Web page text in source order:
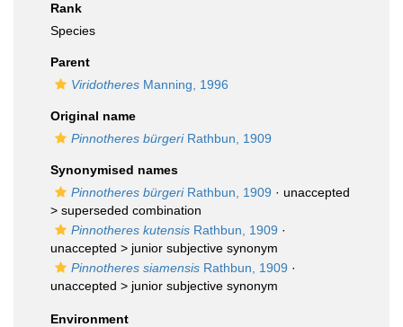
Rank
Species
Parent
Viridotheres Manning, 1996
Original name
Pinnotheres bürgeriRathbun, 1909
Synonymised names
Pinnotheres bürgeriRathbun, 1909 · unaccepted
> superseded combination
Pinnotheres kutensis Rathbun, 1909 ·
unaccepted > junior subjective synonym
Pinnotheres siamensis Rathbun, 1909 ·
unaccepted > junior subjective synonym
Environment